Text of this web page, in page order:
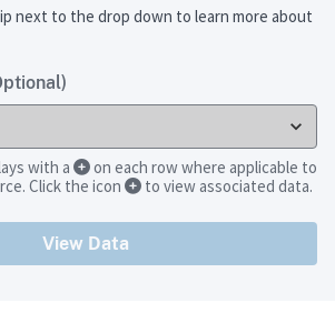
next to the drop down to learn more about
with a
on each row where applicable to
Click the icon
to view associated data.
View Data